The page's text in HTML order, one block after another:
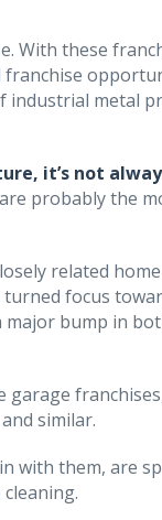
With these
industrial metal
it’s not
probably the
related
focus
bump in
similar.
with them, are